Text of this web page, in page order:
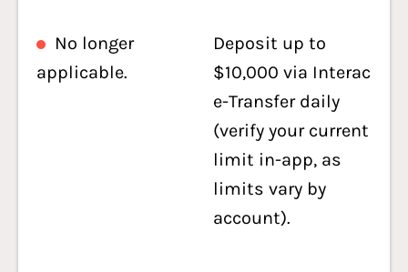
No longer
applicable.
Deposit up to
$10,000 via Interac
e-Transfer daily
(verify your current
limit in-app, as
limits vary by
account).